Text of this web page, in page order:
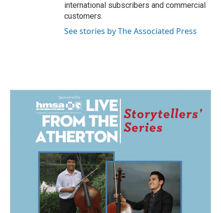
international subscribers and commercial
customers.
See stories by The Associated Press